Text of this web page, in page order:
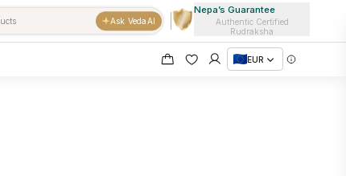
Ask VedaAI
Nepa’s Guarantee
Authentic Certified
Rudraksha
EUR